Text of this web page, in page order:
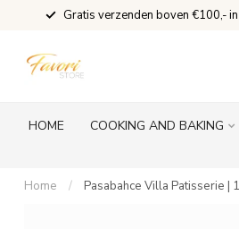
Gratis verzenden boven €100,-
HOME COOKING AND BAKING
Home / Pasabahce Villa Patisserie |